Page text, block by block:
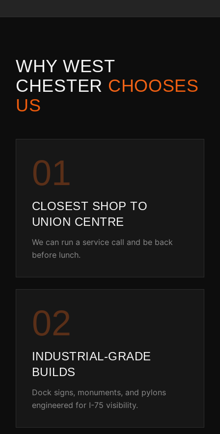
WHY WEST
CHESTER CHOOSES
US
01
CLOSEST SHOP TO
UNION CENTRE
We can run a service call and be back
before lunch.
02
INDUSTRIAL-GRADE
BUILDS
Dock signs, monuments, and pylons
engineered for I-75 visibility.